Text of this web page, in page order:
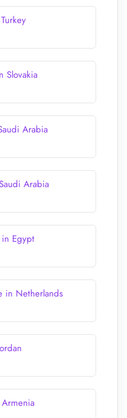
Slovakia
Arabia
Arabia
Egypt
in Netherlands